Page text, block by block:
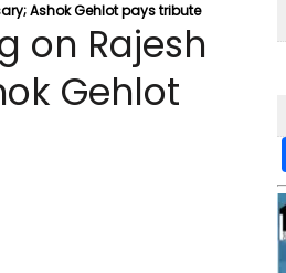
Ashok Gehlot pays tribute
on Rajesh
Gehlot